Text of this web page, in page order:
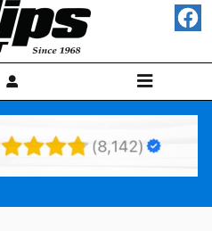
SUV Photo 1 of 20